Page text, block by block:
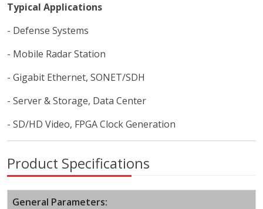
Typical Applications
- Defense Systems
- Mobile Radar Station
- Gigabit Ethernet, SONET/SDH
- Server & Storage, Data Center
- SD/HD Video, FPGA Clock Generation
Product Specifications
General Parameters: